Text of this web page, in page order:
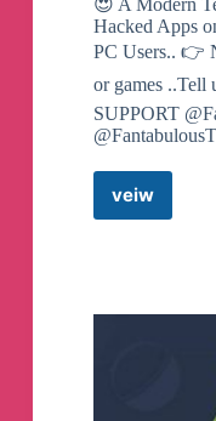
Hacked Apps
PC Users.. 👉
or games
SUPPORT
veiw
🖥